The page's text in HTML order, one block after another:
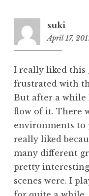
suki
April 17,
I really liked this
frustrated with
But after a while
flow of it. There
environments to
really liked
many different
pretty
scenes were. I